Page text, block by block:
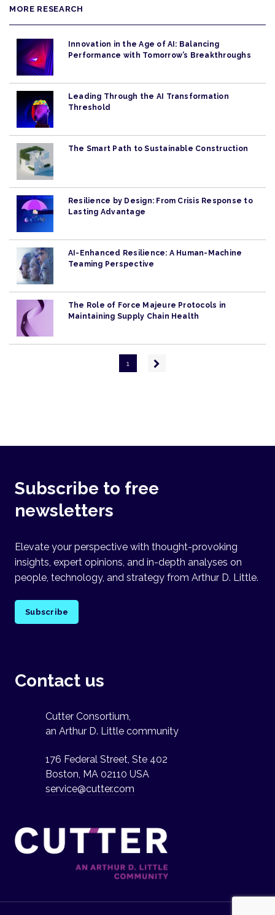
MORE RESEARCH
Innovation in the Age of AI: Balancing
Performance with Tomorrow’s Breakthroughs
Leading Through the AI Transformation
Threshold
The Smart Path to Sustainable Construction
Resilience by Design: From Crisis Response to
Lasting Advantage
AI-Enhanced Resilience: A Human-Machine
Teaming Perspective
The Role of Force Majeure Protocols in
Maintaining Supply Chain Health
1
Next
Subscribe to free
newsletters
Elevate your perspective with thought-provoking
insights, expert opinions, and in-depth analyses on
people, technology, and strategy from Arthur D. Little.
Subscribe
Contact us
Cutter Consortium,
an Arthur D. Little community
176 Federal Street, Ste 402
Boston, MA 02110 USA
service@cutter.com